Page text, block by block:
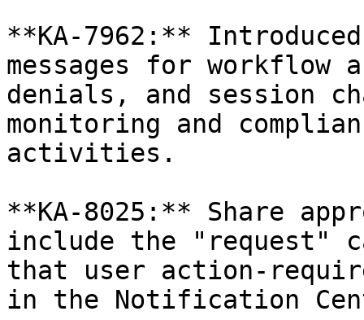
**KA-7962:**
messages for workflow
denials, and session
monitoring and
activities.
**KA-8025:** Share
include the "request"
that user action-
in the Notification